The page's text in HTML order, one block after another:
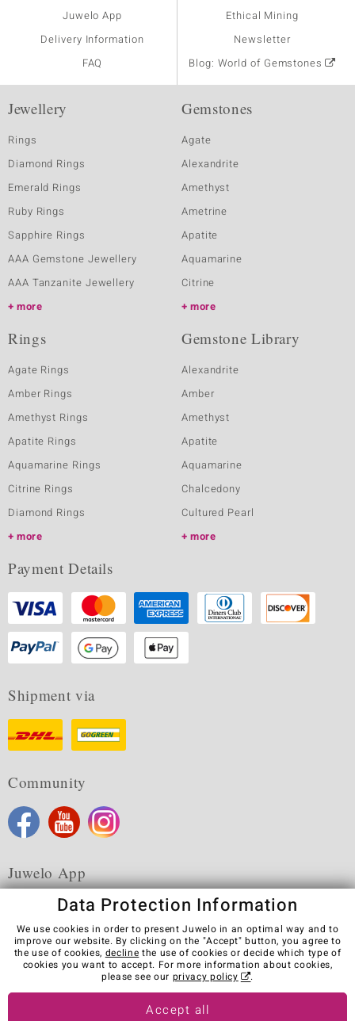
Juwelo App
Delivery Information
FAQ
Ethical Mining
Newsletter
Blog: World of Gemstones
Jewellery
Rings
Diamond Rings
Emerald Rings
Ruby Rings
Sapphire Rings
AAA Gemstone Jewellery
AAA Tanzanite Jewellery
more
Gemstones
Agate
Alexandrite
Amethyst
Ametrine
Apatite
Aquamarine
Citrine
more
Rings
Agate Rings
Amber Rings
Amethyst Rings
Apatite Rings
Aquamarine Rings
Citrine Rings
Diamond Rings
more
Gemstone Library
Alexandrite
Amber
Amethyst
Apatite
Aquamarine
Chalcedony
Cultured Pearl
more
Payment Details
Shipment via
Community
Juwelo App
Terms & Conditions Terms of Use
Privacy Policy
Cookies
Legal Notice
Cancel contract
Visit our stores in other countries:
Data Protection Information
We use cookies in order to present Juwelo in an optimal way and to
improve our website. By clicking on the "Accept" button, you agree to
the use of cookies, decline the use of cookies or decide which type of
cookies you want to accept. For more information about cookies,
please see our privacy policy .
Accept all